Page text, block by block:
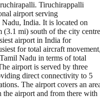
Tiruchirappalli
airport serving
India. It is located on
mi) south of the city
airport in India for
for total aircraft
Nadu in terms of total
airport is served by three
direct connectivity to 5
The airport covers an
the airport and from there with